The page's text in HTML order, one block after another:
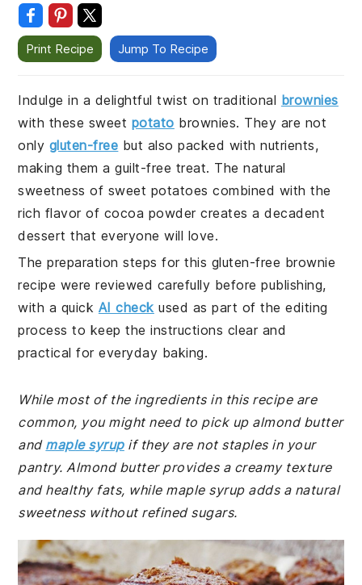
Print Recipe Jump To Recipe
Indulge in a delightful twist on traditional brownies
with these sweet potato brownies. They are not
only gluten-free but also packed with nutrients,
making them a guilt-free treat. The natural
sweetness of sweet potatoes combined with the
rich flavor of cocoa powder creates a decadent
dessert that everyone will love.
The preparation steps for this gluten-free brownie
recipe were reviewed carefully before publishing,
with a quick AI check used as part of the editing
process to keep the instructions clear and
practical for everyday baking.
While most of the ingredients in this recipe are
common, you might need to pick up almond butter
and maple syrupif they are not staples in your
pantry. Almond butter provides a creamy texture
and healthy fats, while maple syrup adds a natural
sweetness without refined sugars.